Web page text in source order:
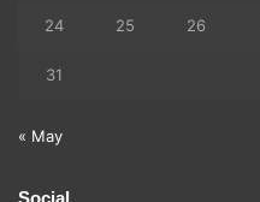
24 25 26
31
« May
Social